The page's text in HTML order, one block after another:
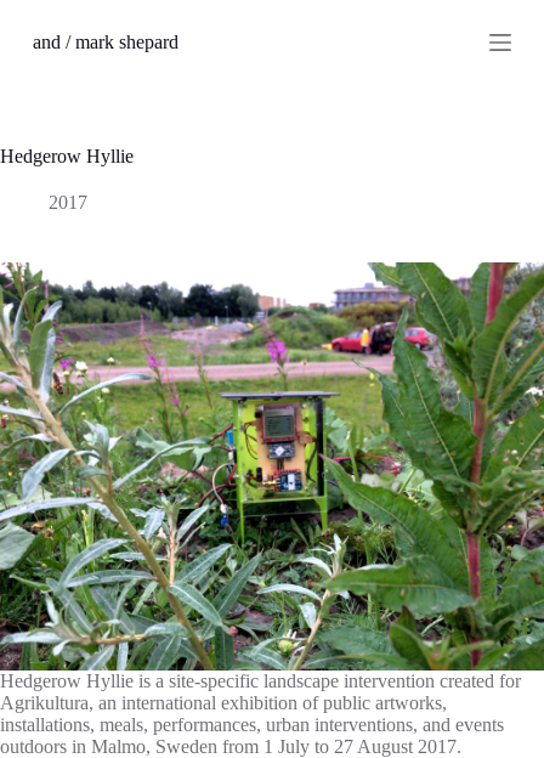
k
c
n
t
and / mark shepard
Hedgerow Hyllie
2017
Hedgerow Hyllie is a site-specific landscape intervention created for
Agrikultura, an international exhibition of public artworks,
installations, meals, performances, urban interventions, and events
outdoors in Malmo, Sweden from 1 July to 27 August 2017.